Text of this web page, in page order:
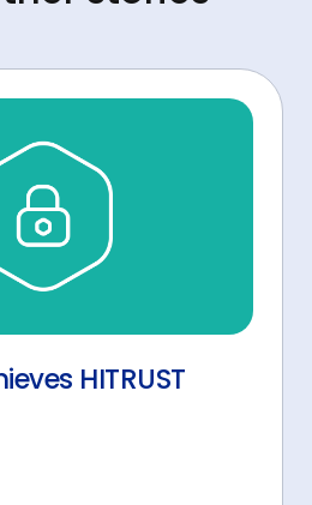
HITRUST